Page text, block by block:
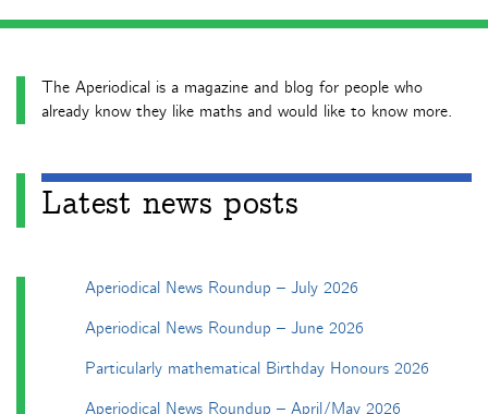
The Aperiodical is a magazine and blog for people who
already know they like maths and would like to know more.
Latest news posts
Aperiodical News Roundup – July 2026
Aperiodical News Roundup – June 2026
Particularly mathematical Birthday Honours 2026
Aperiodical News Roundup – April/May 2026